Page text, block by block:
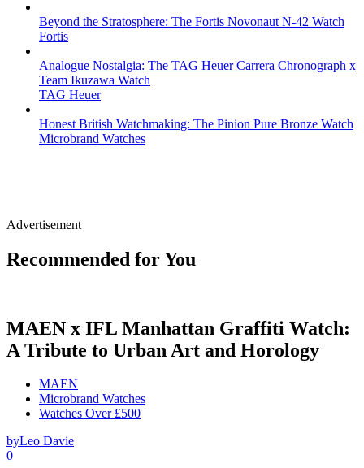
Beyond the Stratosphere: The Fortis Novonaut N-42 Watch
Fortis
Analogue Nostalgia: The TAG Heuer Carrera Chronograph x
Team Ikuzawa Watch
TAG Heuer
Honest British Watchmaking: The Pinion Pure Bronze Watch
Microbrand Watches
Advertisement
Recommended for You
MAEN x IFL Manhattan Graffiti Watch:
A Tribute to Urban Art and Horology
MAEN
Microbrand Watches
Watches Over £500
byLeo Davie
0